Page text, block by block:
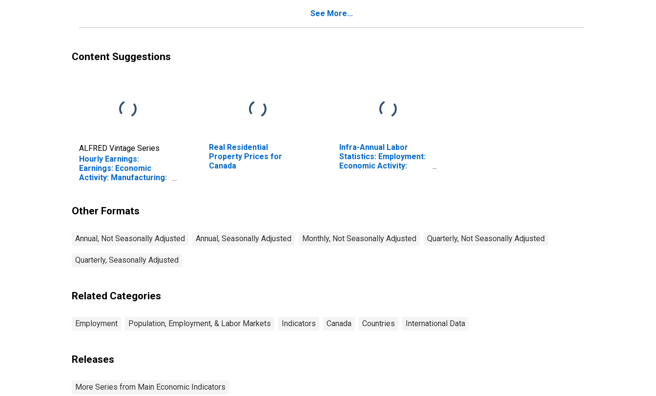
See More...
Content Suggestions
ALFRED Vintage Series
Hourly Earnings:
Earnings: Economic
Activity: Manufacturing:
Real Residential
Property Prices for
Canada
Infra-Annual Labor
Statistics: Employment:
Economic Activity:
Other Formats
Annual, Not Seasonally Adjusted Annual, Seasonally Adjusted Monthly, Not Seasonally Adjusted Quarterly, Not Seasonally Adjusted
Quarterly, Seasonally Adjusted
Related Categories
Employment Population, Employment, & Labor Markets Indicators Canada Countries International Data
Releases
More Series from Main Economic Indicators